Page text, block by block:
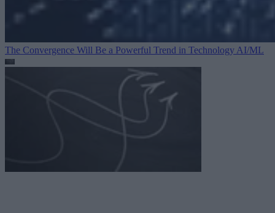
The Convergence Will Be a Powerful Trend in Technology AI/ML